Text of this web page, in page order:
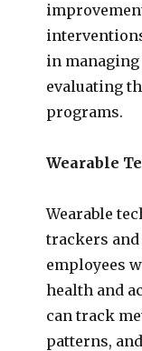
in
evaluating
programs.
Wearable
Wearable
trackers
employees
health and
can track
patterns,